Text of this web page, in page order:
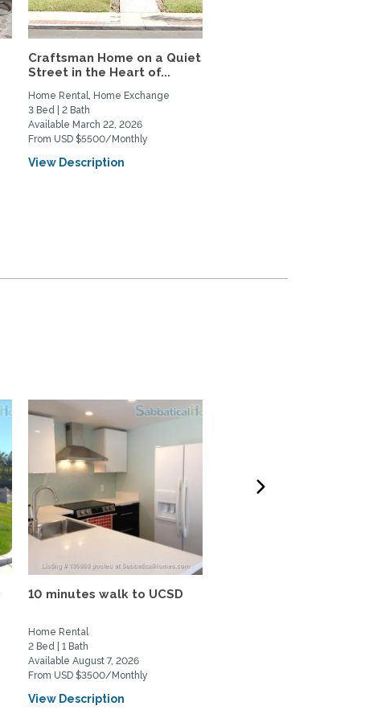
Craftsman Home on a Quiet
Street in the Heart of...
Home Rental, Home Exchange
3 Bed | 2 Bath
Available March 22, 2026
From USD $5500/Monthly
View Description
10 minutes walk to UCSD
Home Rental
2 Bed | 1 Bath
Available August 7, 2026
From USD $3500/Monthly
View Description